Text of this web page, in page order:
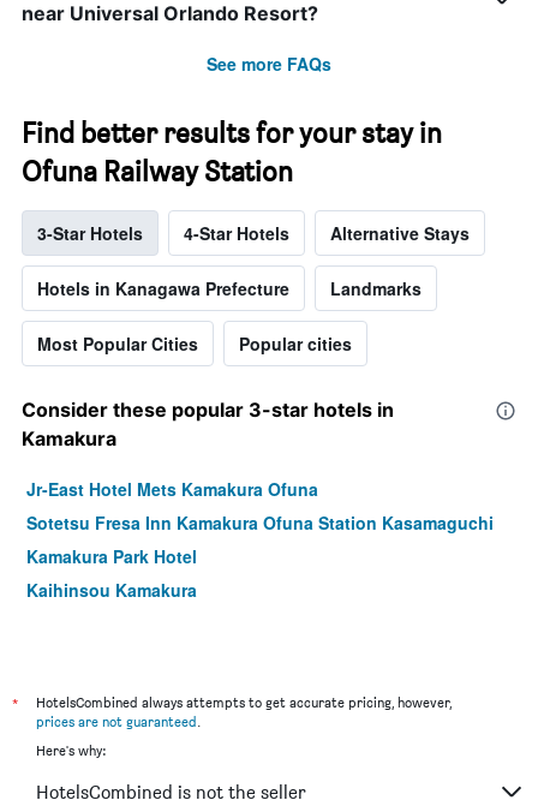
near Universal Orlando Resort?
See more FAQs
Find better results for your stay in
Ofuna Railway Station
3-Star Hotels 4-Star Hotels Alternative Stays
Hotels in Kanagawa Prefecture Landmarks
Most Popular Cities Popular cities
Consider these popular 3-star hotels in
Kamakura
Jr-East Hotel Mets Kamakura Ofuna
Sotetsu Fresa Inn Kamakura Ofuna Station Kasamaguchi
Kamakura Park Hotel
Kaihinsou Kamakura
*
HotelsCombined always attempts to get accurate pricing, however,
prices are not guaranteed.
Here's why:
HotelsCombined is not the seller